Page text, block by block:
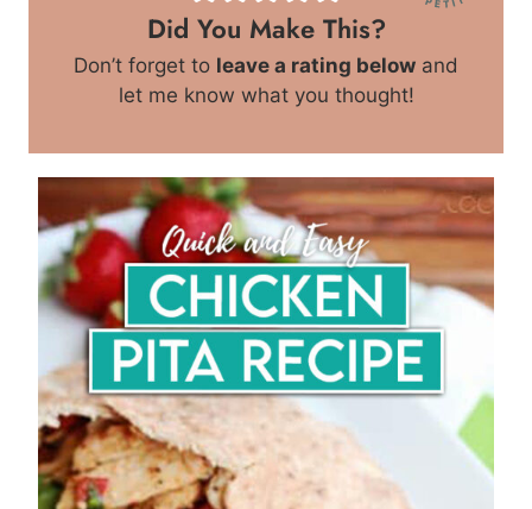
Did You Make This?
Don’t forget to leave a rating below and
let me know what you thought!